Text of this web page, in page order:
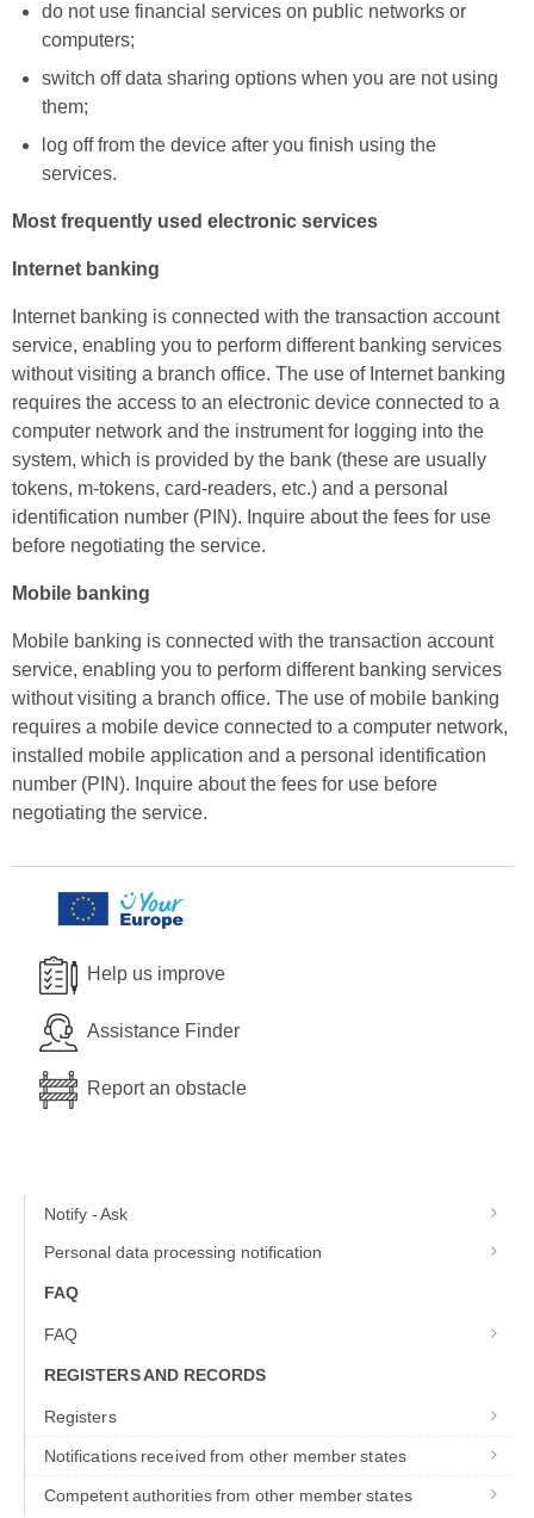
do not use financial services on public networks or
computers;
switch off data sharing options when you are not using
them;
log off from the device after you finish using the
services.
Most frequently used electronic services
Internet banking
Internet banking is connected with the transaction account
service, enabling you to perform different banking services
without visiting a branch office. The use of Internet banking
requires the access to an electronic device connected to a
computer network and the instrument for logging into the
system, which is provided by the bank (these are usually
tokens, m-tokens, card-readers, etc.) and a personal
identification number (PIN). Inquire about the fees for use
before negotiating the service.
Mobile banking
Mobile banking is connected with the transaction account
service, enabling you to perform different banking services
without visiting a branch office. The use of mobile banking
requires a mobile device connected to a computer network,
installed mobile application and a personal identification
number (PIN). Inquire about the fees for use before
negotiating the service.
Help us improve
Assistance Finder
Report an obstacle
Notify - Ask
Personal data processing notification
FAQ
FAQ
REGISTERS AND RECORDS
Registers
Notifications received from other member states
Competent authorities from other member states